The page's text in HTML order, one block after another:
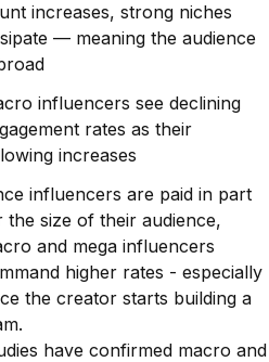
increases, strong niches
— meaning the audience
influencers see declining
rates as their
increases
influencers are paid in part
the size of their audience,
and mega influencers
higher rates - especially
the creator starts building a
have confirmed macro and